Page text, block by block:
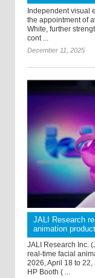
Independent visual
the appointment of
White, further
cont ...
December 11, 2025
JALI Research
animation
JALI Research Inc.
real-time facial
2026, April 18 to
HP Booth ( ...